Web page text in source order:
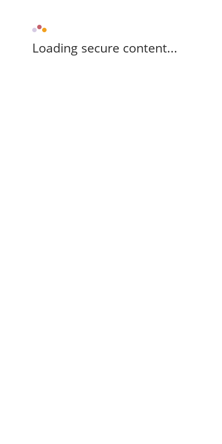
Loading secure content...